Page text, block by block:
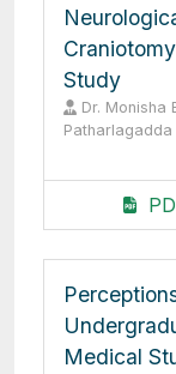
Study
Dr. Monisha
Patharlagadda
Medical